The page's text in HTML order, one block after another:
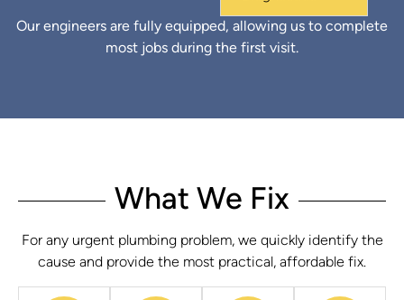
Our engineers are fully equipped, allowing us to complete
most jobs during the first visit.
What We Fix
For any urgent plumbing problem, we quickly identify the
cause and provide the most practical, affordable fix.